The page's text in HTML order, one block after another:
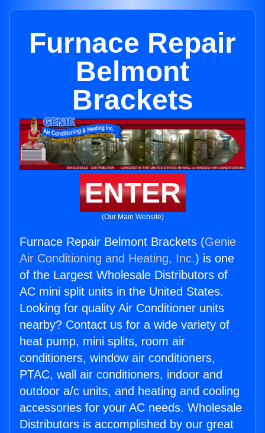
Furnace Repair
Belmont
Brackets
ENTER
(Our Main Website)
Furnace Repair Belmont Brackets (Genie
Air Conditioning and Heating, Inc.) is one
of the Largest Wholesale Distributors of
AC mini split units in the United States.
Looking for quality Air Conditioner units
nearby? Contact us for a wide variety of
heat pump, mini splits, room air
conditioners, window air conditioners,
PTAC, wall air conditioners, indoor and
outdoor a/c units, and heating and cooling
accessories for your AC needs. Wholesale
Distributors is accomplished by our great